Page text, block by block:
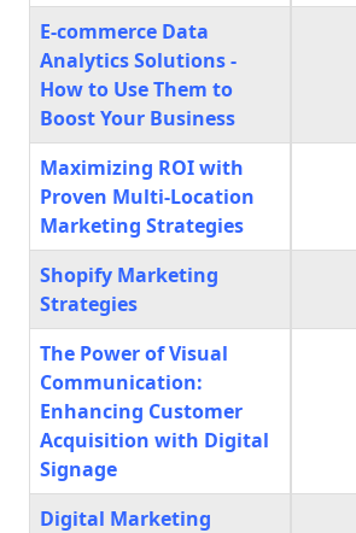
E-commerce Data
Analytics Solutions -
How to Use Them to
Boost Your Business
Maximizing ROI with
Proven Multi-Location
Marketing Strategies
Shopify Marketing
Strategies
The Power of Visual
Communication:
Enhancing Customer
Acquisition with Digital
Signage
Digital Marketing